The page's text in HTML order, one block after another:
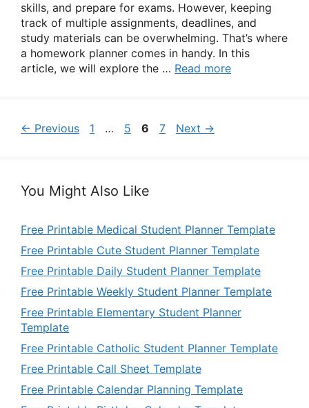
skills, and prepare for exams. However, keeping
track of multiple assignments, deadlines, and
study materials can be overwhelming. That’s where
a homework planner comes in handy. In this
article, we will explore the … Read more
← Previous Page
1 … Page
5 Page
6 Page
7 Next →
You Might Also Like
Free Printable Medical Student Planner Template
Free Printable Cute Student Planner Template
Free Printable Daily Student Planner Template
Free Printable Weekly Student Planner Template
Free Printable Elementary Student Planner
Template
Free Printable Catholic Student Planner Template
Free Printable Call Sheet Template
Free Printable Calendar Planning Template